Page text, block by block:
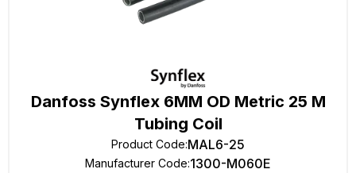
Danfoss Synflex 6MM OD Metric 25 M
Tubing Coil
Product Code:MAL6-25
Manufacturer Code:1300-M060E